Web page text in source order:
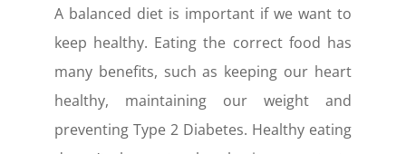
A balanced diet is important if we want to
keep healthy. Eating the correct food has
many benefits, such as keeping our heart
healthy, maintaining our weight and
preventing Type 2 Diabetes. Healthy eating